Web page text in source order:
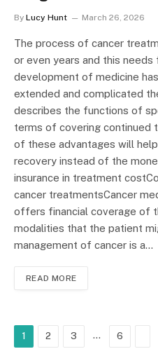
By Lucy Hunt March 26, 2026
The process of cancer
or even years and this needs
development of medicine
extended and complicated
describes the functions of
terms of covering continued
of these advantages will
recovery instead of the
insurance in treatment
cancer treatmentsCancer
offers financial coverage of
modalities that the patient
management of cancer is a…
READ MORE
1 2 3 … 6